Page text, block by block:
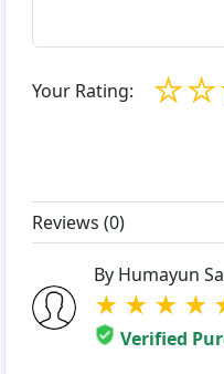
Your Rating: ☆
☆
Reviews (0)
By Humayun
★ ★ ★ ★
Verified